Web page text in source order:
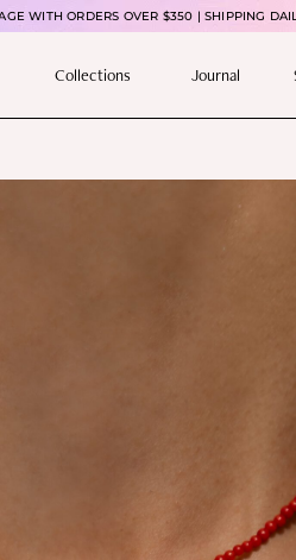
WITH ORDERS OVER $350 | SHIPPING
Collections Journal